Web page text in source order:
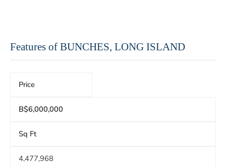
Features of BUNCHES, LONG ISLAND
Price
B$6,000,000
Sq Ft
4,477,968